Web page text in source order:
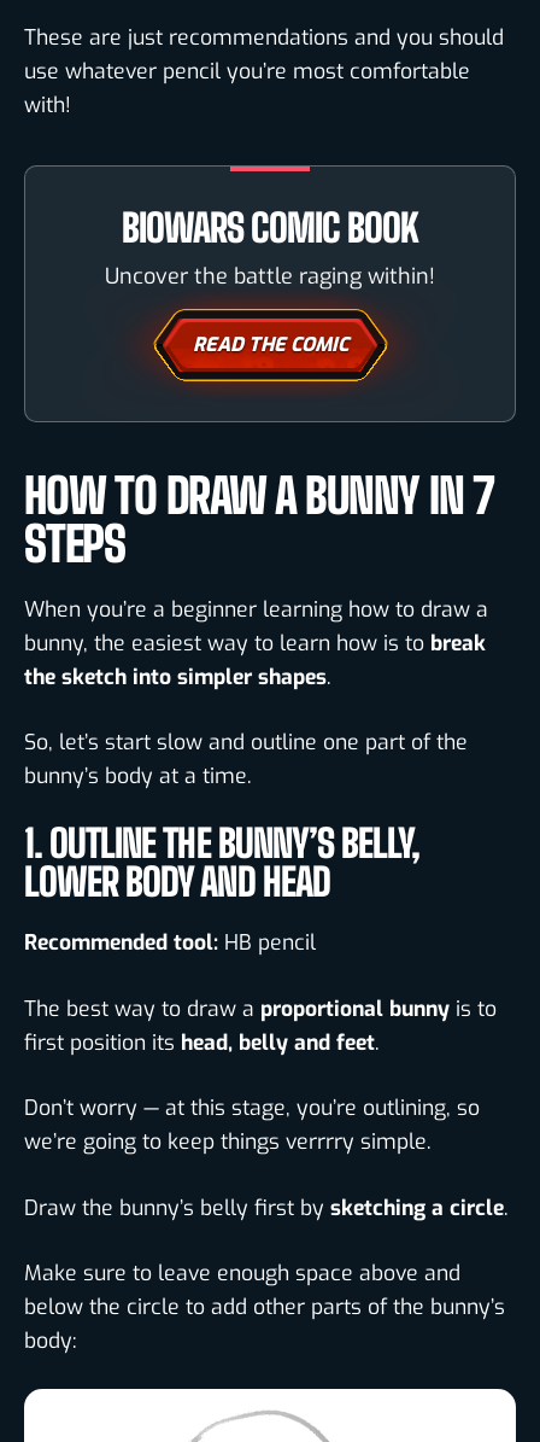
These are just recommendations and you should
use whatever pencil you’re most comfortable
with!
BIOWARS COMIC BOOK
Uncover the battle raging within!
READ THE COMIC
HOW TO DRAW A BUNNY IN 7
STEPS
When you’re a beginner learning how to draw a
bunny, the easiest way to learn how is to break
the sketch into simpler shapes.
So, let’s start slow and outline one part of the
bunny’s body at a time.
1. OUTLINE THE BUNNY’S BELLY,
LOWER BODY AND HEAD
Recommended tool: HB pencil
The best way to draw a proportional bunny is to
first position its head, belly and feet.
Don’t worry — at this stage, you’re outlining, so
we’re going to keep things verrrry simple.
Draw the bunny’s belly first by sketching a circle.
Make sure to leave enough space above and
below the circle to add other parts of the bunny’s
body: